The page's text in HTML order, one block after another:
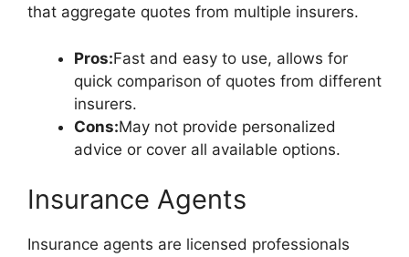
that aggregate quotes from multiple insurers.
Pros:Fast and easy to use, allows for
quick comparison of quotes from different
insurers.
Cons:May not provide personalized
advice or cover all available options.
Insurance Agents
Insurance agents are licensed professionals